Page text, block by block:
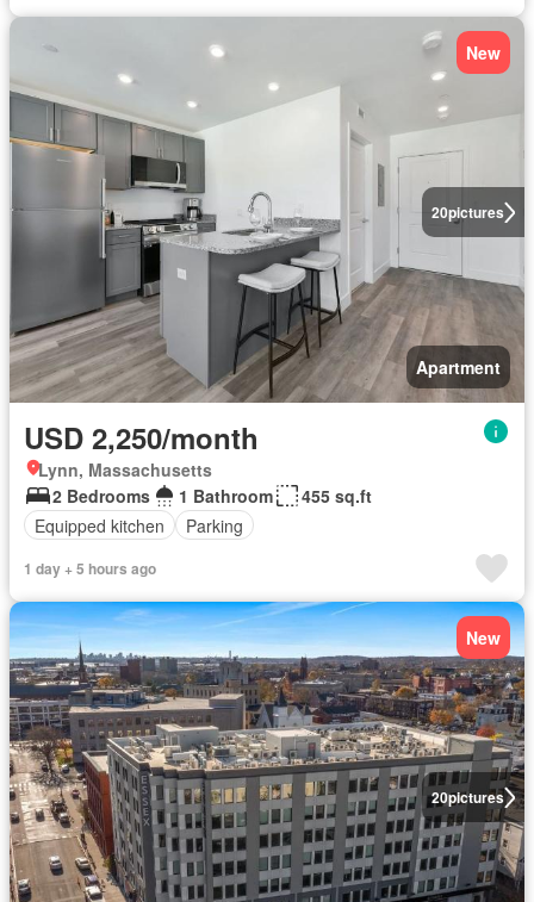
20pictures
New
Apartment
USD 2,250/month
Lynn, Massachusetts
2 Bedrooms
1 Bathroom
455 sq.ft
Equipped kitchen
Parking
1 day + 5 hours ago
20pictures
New